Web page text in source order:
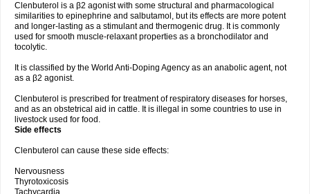
Clenbuterol is a β2 agonist with some structural and pharmacological
similarities to epinephrine and salbutamol, but its effects are more potent
and longer-lasting as a stimulant and thermogenic drug. It is commonly
used for smooth muscle-relaxant properties as a bronchodilator and
tocolytic.
It is classified by the World Anti-Doping Agency as an anabolic agent, not
as a β2 agonist.
Clenbuterol is prescribed for treatment of respiratory diseases for horses,
and as an obstetrical aid in cattle. It is illegal in some countries to use in
livestock used for food.
Side effects
Clenbuterol can cause these side effects:
Nervousness
Thyrotoxicosis
Tachycardia